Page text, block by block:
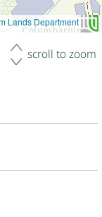
Lands Department
scroll to zoom